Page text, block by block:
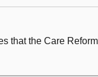
that the Care